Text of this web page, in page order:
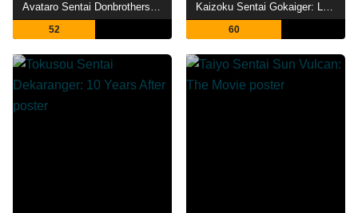
Avataro Sentai Donbrothers vs. Avataro Sentai Donburies
52
Kaizoku Sentai Gokaiger: Let's Make an Extremely GOLDEN Show of it! The 36-Stage Gokai Change!!
60